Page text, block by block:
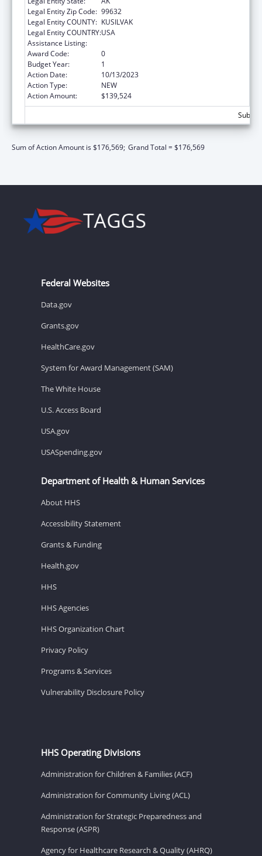
Legal Entity Zip Code: 99632
Legal Entity COUNTY: KUSILVAK
Legal Entity COUNTRY:USA
Assistance Listing:
Award Code:
0
Budget Year:
1
Action Date:
10/13/2023
Action Type:
NEW
Action Amount:
$139,524
Sum of Action Amount is $176,569; Grand Total = $176,569
Federal Websites
Data.gov
Grants.gov
HealthCare.gov
System for Award Management (SAM)
The White House
U.S. Access Board
USA.gov
USASpending.gov
Department of Health & Human Services
About HHS
Accessibility Statement
Grants & Funding
Health.gov
HHS
HHS Agencies
HHS Organization Chart
Privacy Policy
Programs & Services
Vulnerability Disclosure Policy
HHS Operating Divisions
Administration for Children & Families (ACF)
Administration for Community Living (ACL)
Administration for Strategic Preparedness and
Response (ASPR)
Agency for Healthcare Research & Quality (AHRQ)